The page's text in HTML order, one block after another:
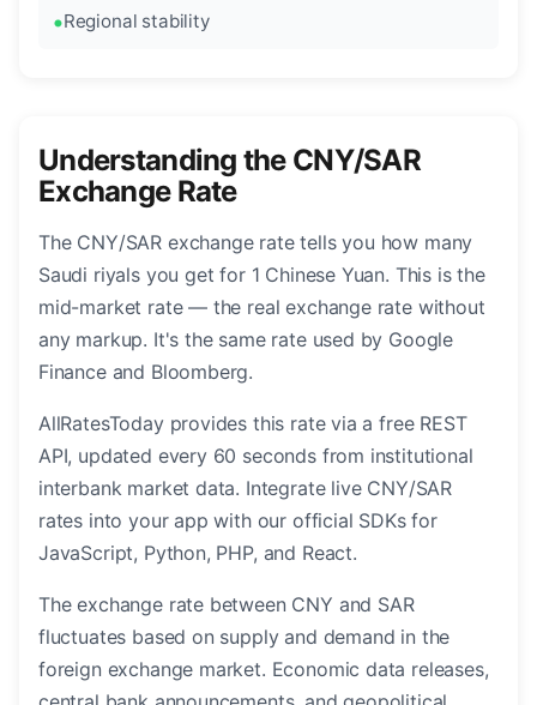
Regional stability
Understanding the CNY/SAR
Exchange Rate
The CNY/SAR exchange rate tells you how many
Saudi riyals you get for 1 Chinese Yuan. This is the
mid-market rate — the real exchange rate without
any markup. It's the same rate used by Google
Finance and Bloomberg.
AllRatesToday provides this rate via a free REST
API, updated every 60 seconds from institutional
interbank market data. Integrate live CNY/SAR
rates into your app with our official SDKs for
JavaScript, Python, PHP, and React.
The exchange rate between CNY and SAR
fluctuates based on supply and demand in the
foreign exchange market. Economic data releases,